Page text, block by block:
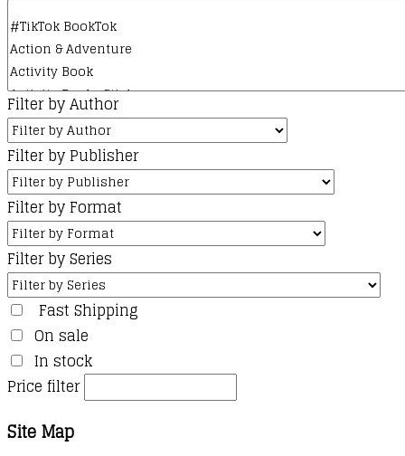
Filter by Author
Filter by Publisher
Filter by Format
Filter by Series
Fast Shipping
On sale
In stock
Price filter
Site Map